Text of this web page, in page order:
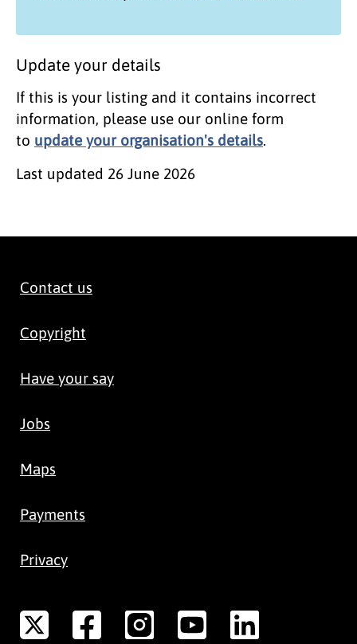
Update your details
If this is your listing and it contains incorrect
information, please use our online form
to update your organisation's details.
Last updated 26 June 2026
Contact us
Copyright
Have your say
Jobs
Maps
Payments
Privacy